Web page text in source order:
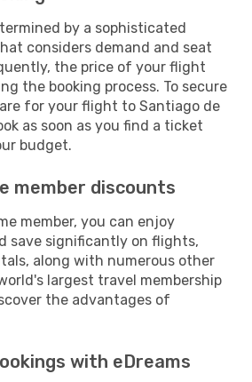
by a sophisticated
considers demand and seat
the price of your flight
the booking process. To secure
for your flight to Santiago de
as soon as you find a ticket
budget.
member discounts
member, you can enjoy
save significantly on flights,
along with numerous other
largest travel membership
the advantages of
with eDreams